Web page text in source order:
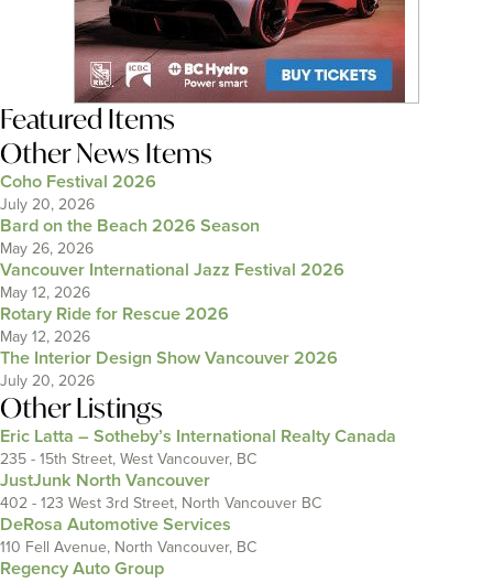
Featured Items
Other News Items
Coho Festival 2026
July 20, 2026
Bard on the Beach 2026 Season
May 26, 2026
Vancouver International Jazz Festival 2026
May 12, 2026
Rotary Ride for Rescue 2026
May 12, 2026
The Interior Design Show Vancouver 2026
July 20, 2026
Other Listings
Eric Latta – Sotheby’s International Realty Canada
235 - 15th Street, West Vancouver, BC
JustJunk North Vancouver
402 - 123 West 3rd Street, North Vancouver BC
DeRosa Automotive Services
110 Fell Avenue, North Vancouver, BC
Regency Auto Group